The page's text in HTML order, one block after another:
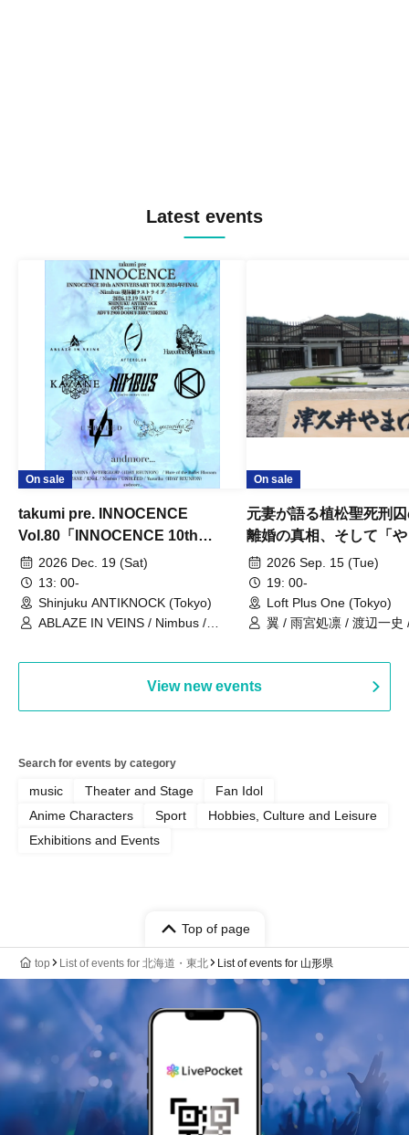
Latest events
On sale
takumi pre. INNOCENCE
Vol.80「INNOCENCE 10th
ANNIVERSARY TOUR」-Nimbus
現体制ラストライブ-
2026 Dec. 19 (Sat)
13: 00-
Shinjuku ANTIKNOCK (Tokyo)
ABLAZE IN VEINS / Nimbus /
On sale
元妻が語る植松聖死刑
離婚の真相、そして「
事件」10年
2026 Sep. 15 (Tue)
19: 00-
Loft Plus One (Tokyo)
翼 / 雨宮処凛 / 渡辺一史
View new events
Search for events by category
music Theater and Stage
Fan Idol
Anime Characters
Sport
Hobbies, Culture and Leisure
Exhibitions and Events
Top of page
top List of events for 北海道・東北 List of events for 山形県